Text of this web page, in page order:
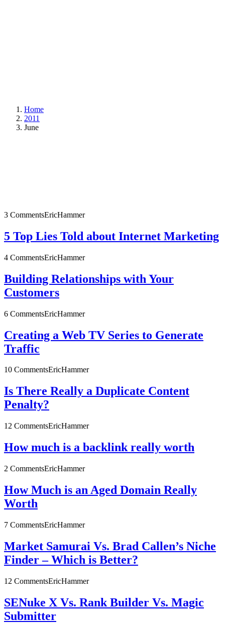
Home
2011
June
3 CommentsEricHammer
5 Top Lies Told about Internet Marketing
4 CommentsEricHammer
Building Relationships with Your
Customers
6 CommentsEricHammer
Creating a Web TV Series to Generate
Traffic
10 CommentsEricHammer
Is There Really a Duplicate Content
Penalty?
12 CommentsEricHammer
How much is a backlink really worth
2 CommentsEricHammer
How Much is an Aged Domain Really
Worth
7 CommentsEricHammer
Market Samurai Vs. Brad Callen’s Niche
Finder – Which is Better?
12 CommentsEricHammer
SENuke X Vs. Rank Builder Vs. Magic
Submitter